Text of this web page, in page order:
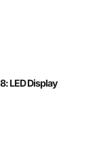
LED Display